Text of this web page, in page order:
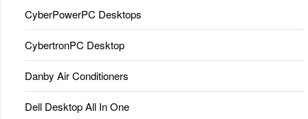
CyberPowerPC Desktops
CybertronPC Desktop
Danby Air Conditioners
Dell Desktop All In One